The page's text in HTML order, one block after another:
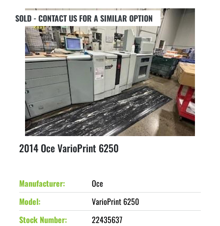
SOLD - CONTACT US FOR A SIMILAR OPTION
2014 Oce VarioPrint 6250
Manufacturer
Oce
Model
VarioPrint 6250
Stock Number
22435637